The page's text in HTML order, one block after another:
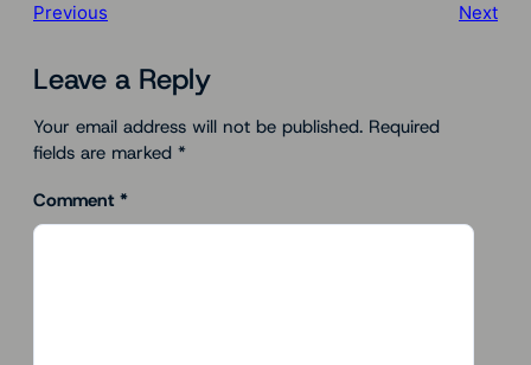
Previous Next
Leave a Reply
Your email address will not be published. Required
fields are marked *
Comment *